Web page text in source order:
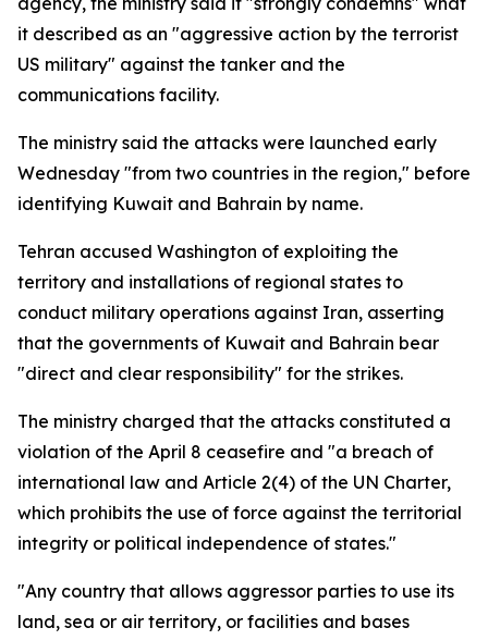
it described as an "aggressive action by the terrorist
US military" against the tanker and the
communications facility.
The ministry said the attacks were launched early
Wednesday "from two countries in the region," before
identifying Kuwait and Bahrain by name.
Tehran accused Washington of exploiting the
territory and installations of regional states to
conduct military operations against Iran, asserting
that the governments of Kuwait and Bahrain bear
"direct and clear responsibility" for the strikes.
The ministry charged that the attacks constituted a
violation of the April 8 ceasefire and "a breach of
international law and Article 2(4) of the UN Charter,
which prohibits the use of force against the territorial
integrity or political independence of states."
"Any country that allows aggressor parties to use its
land, sea or air territory, or facilities and bases